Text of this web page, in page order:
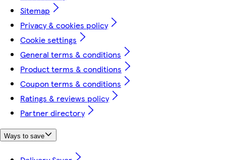
Sitemap
Privacy & cookies policy
Cookie settings
General terms & conditions
Product terms & conditions
Coupon terms & conditions
Ratings & reviews policy
Partner directory
Ways to save